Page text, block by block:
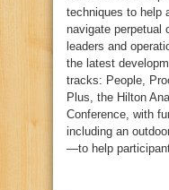
techniques to help
navigate perpetual
leaders and
the latest
tracks: People,
Plus, the Hilton
Conference, with
including an
—to help